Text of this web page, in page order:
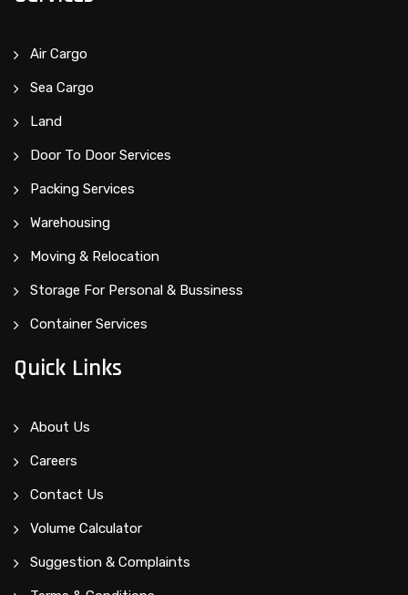
Air Cargo
Sea Cargo
Land
Door To Door Services
Packing Services
Warehousing
Moving & Relocation
Storage For Personal & Bussiness
Container Services
Quick Links
About Us
Careers
Contact Us
Volume Calculator
Suggestion & Complaints